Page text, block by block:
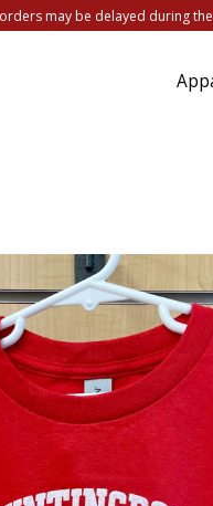
may be delayed during
Items